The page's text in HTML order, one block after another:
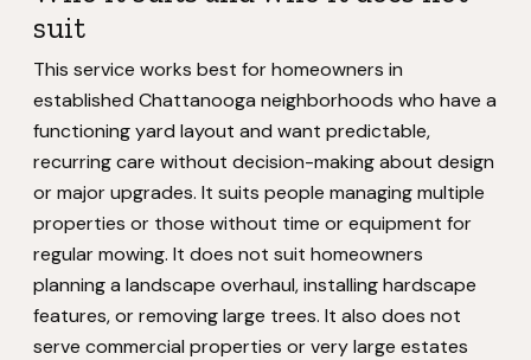
suit
This service works best for homeowners in
established Chattanooga neighborhoods who have a
functioning yard layout and want predictable,
recurring care without decision-making about design
or major upgrades. It suits people managing multiple
properties or those without time or equipment for
regular mowing. It does not suit homeowners
planning a landscape overhaul, installing hardscape
features, or removing large trees. It also does not
serve commercial properties or very large estates